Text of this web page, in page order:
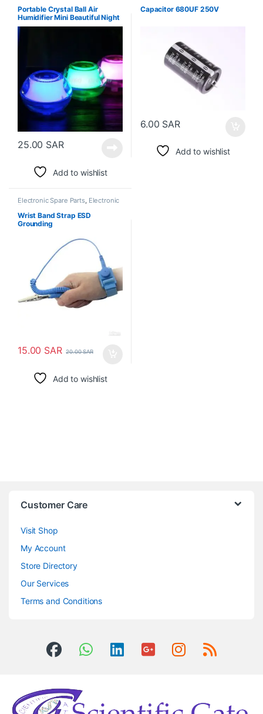
Portable Crystal Ball Air
Humidifier Mini Beautiful Night
Light
25.00 SAR
Add to wishlist
Capacitor 680UF 250V
6.00 SAR
Add to wishlist
Electronic Spare Parts, Electronic
Wrist Band Strap ESD
Grounding
15.00 SAR 20.00SAR
Add to wishlist
Customer Care
Visit Shop
My Account
Store Directory
Our Services
Terms and Conditions